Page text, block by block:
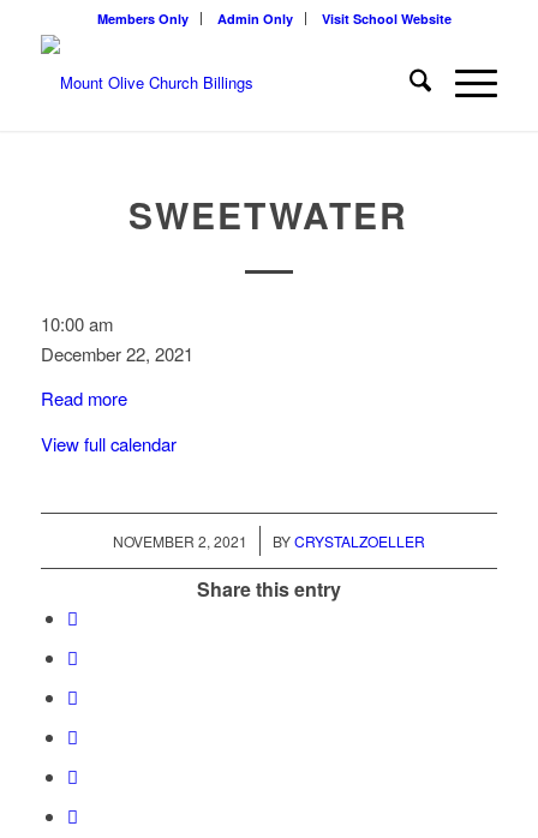
Members Only Admin Only Visit School Website
SWEETWATER
Sweetwater
10:00 am
December 22, 2021
Read more
View full calendar
NOVEMBER 2, 2021
/ BYCRYSTALZOELLER
Share this entry